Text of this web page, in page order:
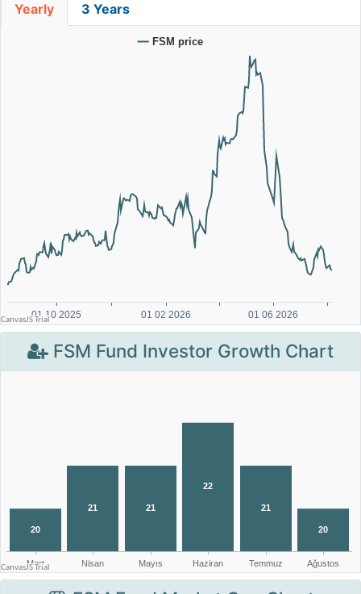
Yearly 3 Years
FSM Fund Investor Growth Chart